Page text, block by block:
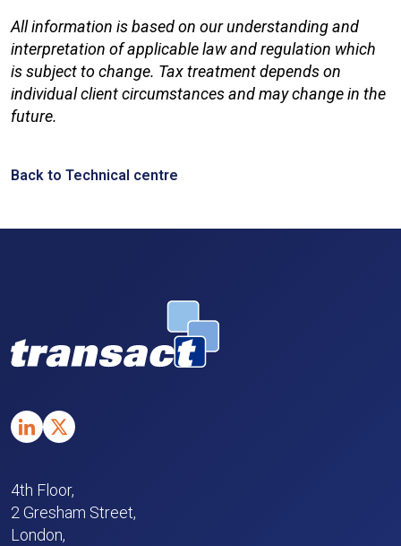
All information is based on our understanding and
interpretation of applicable law and regulation which
is subject to change. Tax treatment depends on
individual client circumstances and may change in the
future.
Back to Technical centre
4th Floor,
2 Gresham Street,
London,